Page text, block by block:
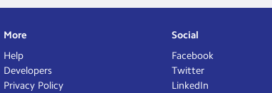
More
Help
Developers
Privacy Policy
Social
Facebook
Twitter
LinkedIn